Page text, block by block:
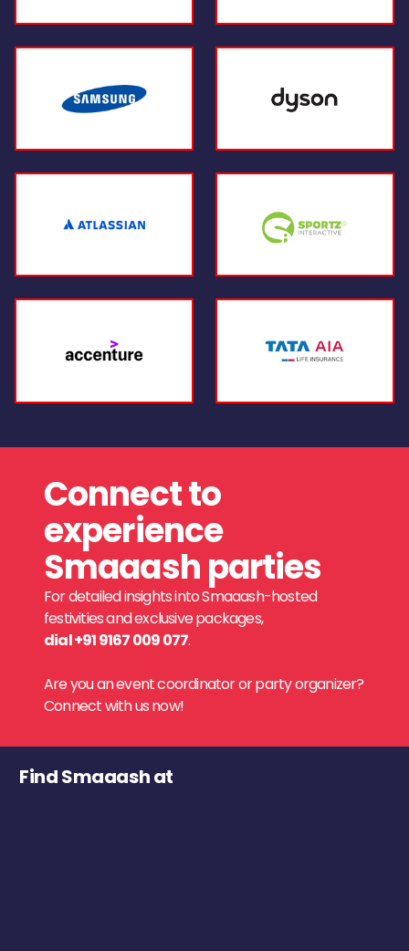
Connect to
experience
Smaaash parties
For detailed insights into Smaaash-hosted
festivities and exclusive packages,
dial +91 9167 009 077.
Are you an event coordinator or party organizer?
Connect with us now!
Find Smaaash at